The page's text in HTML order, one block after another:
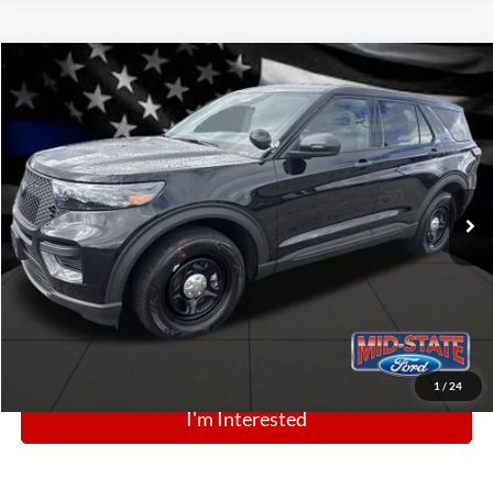
1 / 24
2025Ford Police Interceptor Utility
Price Drop
1FM5K8AB5SGC81264Stock:N13416Model:K8A
In Stock Ext. Int.
Comments Window Sticker
$49,250
BIG JON PRICE:
I'm Interested
Compare Vehicle